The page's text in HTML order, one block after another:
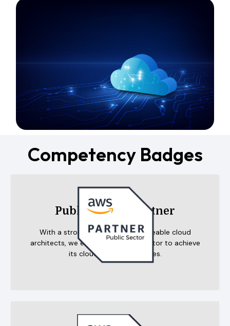
Competency Badges
Public Sector Partner
With a strong group of knowledgeable cloud
architects, we enable the public sector to achieve
its cloud-based objectives.